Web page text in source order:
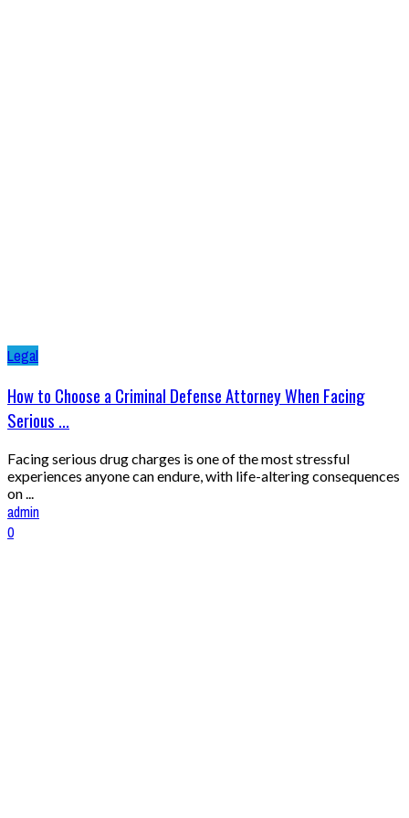
Legal
How to Choose a Criminal Defense Attorney When Facing
Serious ...
Facing serious drug charges is one of the most stressful
experiences anyone can endure, with life-altering consequences
on ...
admin
0